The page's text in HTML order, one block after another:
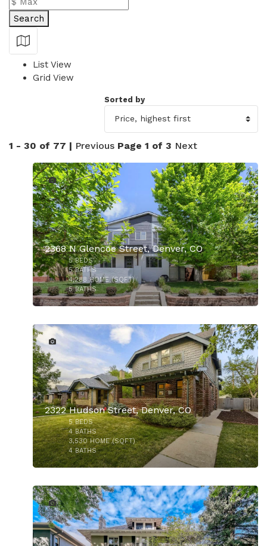
Search
Show Map
List View
Grid View
Sorted by
1 - 30 of 77 | Previous Page 1 of 3 Next
2368 N Glencoe Street, Denver, CO
5BEDS
5BATHS
4,288 HOME (SQFT)
5BATHS
2322 Hudson Street, Denver, CO
5BEDS
4BATHS
3,530HOME (SQFT)
4BATHS